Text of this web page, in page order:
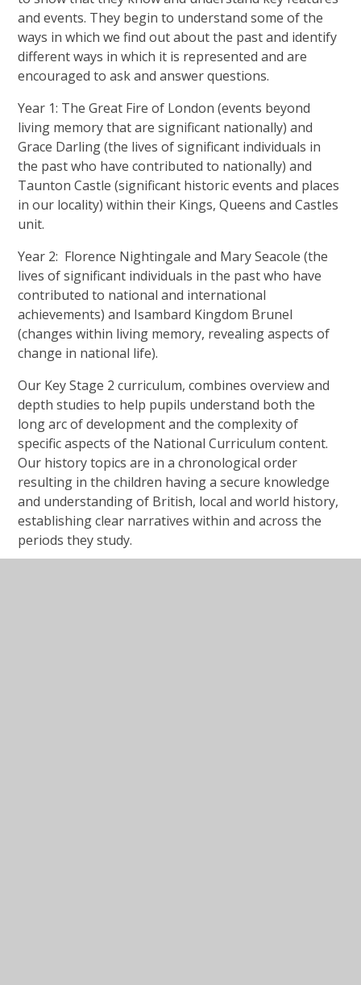
and events. They begin to understand some of the
ways in which we find out about the past and identify
different ways in which it is represented and are
encouraged to ask and answer questions.
Year 1: The Great Fire of London (events beyond
living memory that are significant nationally) and
Grace Darling (the lives of significant individuals in
the past who have contributed to nationally) and
Taunton Castle (significant historic events and places
in our locality) within their Kings, Queens and Castles
unit.
Year 2: Florence Nightingale and Mary Seacole (the
lives of significant individuals in the past who have
contributed to national and international
achievements) and Isambard Kingdom Brunel
(changes within living memory, revealing aspects of
change in national life).
Our Key Stage 2 curriculum, combines overview and
depth studies to help pupils understand both the
long arc of development and the complexity of
specific aspects of the National Curriculum content.
Our history topics are in a chronological order
resulting in the children having a secure knowledge
and understanding of British, local and world history,
establishing clear narratives within and across the
periods they study.